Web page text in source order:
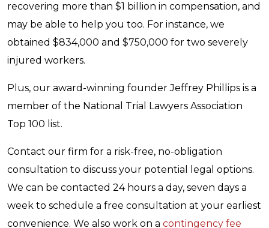
recovering more than $1 billion in compensation, and
may be able to help you too. For instance, we
obtained $834,000 and $750,000 for two severely
injured workers.
Plus, our award-winning founder Jeffrey Phillips is a
member of the National Trial Lawyers Association
Top 100 list.
Contact our firm for a risk-free, no-obligation
consultation to discuss your potential legal options.
We can be contacted 24 hours a day, seven days a
week to schedule a free consultation at your earliest
convenience. We also work on a contingency fee